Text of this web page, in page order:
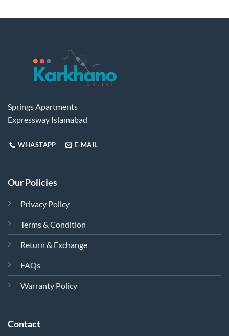
Springs Apartments
Expressway Islamabad
WHASTAPP E-MAIL
Our Policies
Privacy Policy
Terms & Condition
Return & Exchange
FAQs
Warranty Policy
Contact